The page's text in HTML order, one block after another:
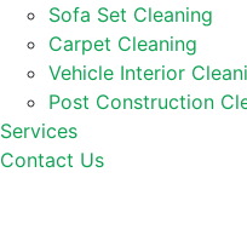
Sofa Set Cleaning
Carpet Cleaning
Vehicle Interior
Post Construction
Services
Contact Us